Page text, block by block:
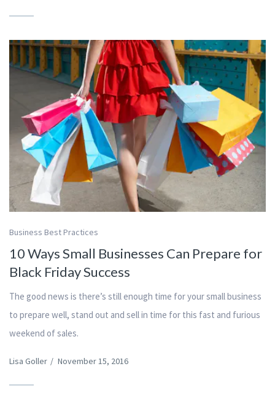
Business Best Practices
10 Ways Small Businesses Can Prepare for
Black Friday Success
The good news is there’s still enough time for your small business
to prepare well, stand out and sell in time for this fast and furious
weekend of sales.
Lisa Goller / November 15, 2016